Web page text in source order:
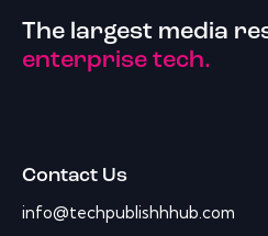
The largest media
enterprise tech.
Contact Us
info@techpublishhhub.com